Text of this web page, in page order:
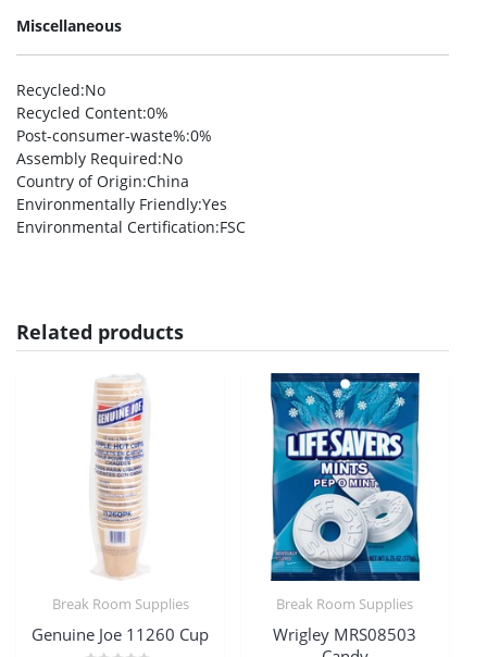
Miscellaneous
Recycled:No
Recycled Content:0%
Post-consumer-waste%:0%
Assembly Required:No
Country of Origin:China
Environmentally Friendly:Yes
Environmental Certification:FSC
Related products
Break Room Supplies
Genuine Joe 11260 Cup
Break Room Supplies
Wrigley MRS08503